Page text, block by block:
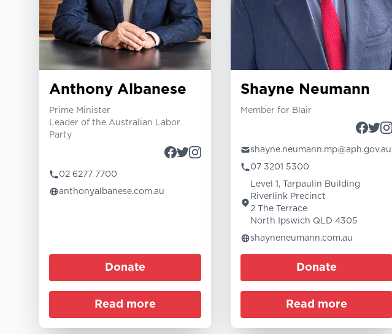
Anthony Albanese
Prime Minister
Leader of the Australian Labor
Party
02 6277 7700
anthonyalbanese.com.au
Donate
Read more
Shayne Neumann
Member for Blair
shayne.neumann.mp@aph.gov.au
07 3201 5300
Level 1, Tarpaulin Building
Riverlink Precinct
2 The Terrace
North Ipswich QLD 4305
shayneneumann.com.au
Donate
Read more